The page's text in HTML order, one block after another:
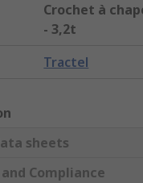
Crochet à
- 3,2t
Tractel
sheets
Compliance